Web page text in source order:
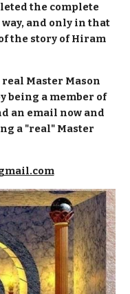
the complete
and only in that
the story of Hiram
real Master Mason
being a member of
an email now and
a "real" Master